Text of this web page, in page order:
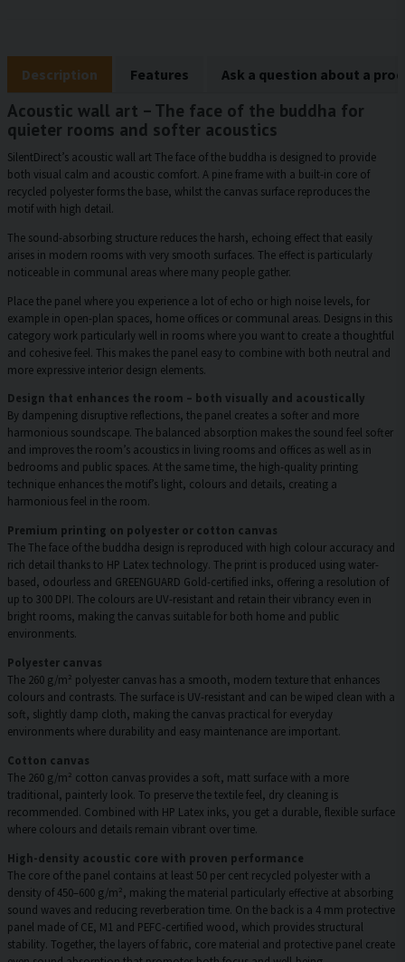
Description Features Ask a question about a
Acoustic wall art – The face of the buddha for
quieter rooms and softer acoustics
SilentDirect’s acoustic wall art The face of the buddha is designed to provide
both visual calm and acoustic comfort. A pine frame with a built-in core of
recycled polyester forms the base, whilst the canvas surface reproduces the
motif with high detail.
The sound-absorbing structure reduces the harsh, echoing effect that easily
arises in modern rooms with very smooth surfaces. The effect is particularly
noticeable in communal areas where many people gather.
Place the panel where you experience a lot of echo or high noise levels, for
example in open-plan spaces, home offices or communal areas. Designs in this
category work particularly well in rooms where you want to create a thoughtful
and cohesive feel. This makes the panel easy to combine with both neutral and
more expressive interior design elements.
Design that enhances the room – both visually and acoustically
By dampening disruptive reflections, the panel creates a softer and more
harmonious soundscape. The balanced absorption makes the sound feel softer
and improves the room’s acoustics in living rooms and offices as well as in
bedrooms and public spaces. At the same time, the high-quality printing
technique enhances the motif’s light, colours and details, creating a
harmonious feel in the room.
Premium printing on polyester or cotton canvas
The The face of the buddha design is reproduced with high colour accuracy and
rich detail thanks to HP Latex technology. The print is produced using water-
based, odourless and GREENGUARD Gold-certified inks, offering a resolution of
up to 300 DPI. The colours are UV-resistant and retain their vibrancy even in
bright rooms, making the canvas suitable for both home and public
environments.
Polyester canvas
The 260 g/m² polyester canvas has a smooth, modern texture that enhances
colours and contrasts. The surface is UV-resistant and can be wiped clean with a
soft, slightly damp cloth, making the canvas practical for everyday
environments where durability and easy maintenance are important.
Cotton canvas
The 260 g/m² cotton canvas provides a soft, matt surface with a more
traditional, painterly look. To preserve the textile feel, dry cleaning is
recommended. Combined with HP Latex inks, you get a durable, flexible surface
where colours and details remain vibrant over time.
High-density acoustic core with proven performance
The core of the panel contains at least 50 per cent recycled polyester with a
density of 450–600 g/m², making the material particularly effective at absorbing
sound waves and reducing reverberation time. On the back is a 4 mm protective
panel made of CE, M1 and PEFC-certified wood, which provides structural
stability. Together, the layers of fabric, core material and protective panel create